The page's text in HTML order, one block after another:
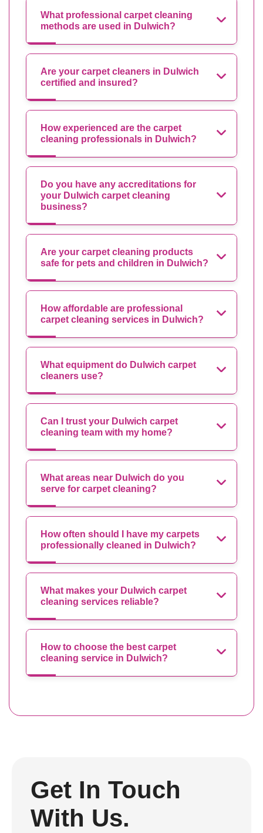
What professional carpet cleaning
methods are used in Dulwich?
Are your carpet cleaners in Dulwich
certified and insured?
How experienced are the carpet
cleaning professionals in Dulwich?
Do you have any accreditations for
your Dulwich carpet cleaning
business?
Are your carpet cleaning products
safe for pets and children in Dulwich?
How affordable are professional
carpet cleaning services in Dulwich?
What equipment do Dulwich carpet
cleaners use?
Can I trust your Dulwich carpet
cleaning team with my home?
What areas near Dulwich do you
serve for carpet cleaning?
How often should I have my carpets
professionally cleaned in Dulwich?
What makes your Dulwich carpet
cleaning services reliable?
How to choose the best carpet
cleaning service in Dulwich?
Get In Touch
With Us.